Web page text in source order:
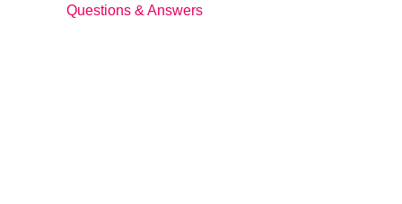
Questions & Answers